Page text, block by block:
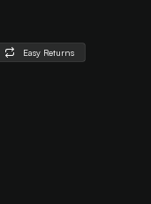
Easy Returns